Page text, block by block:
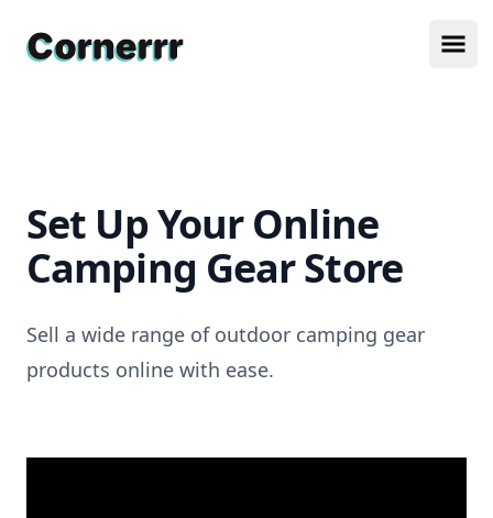
Cornerrr
Set Up Your Online
Camping Gear Store
Sell a wide range of outdoor camping gear
products online with ease.